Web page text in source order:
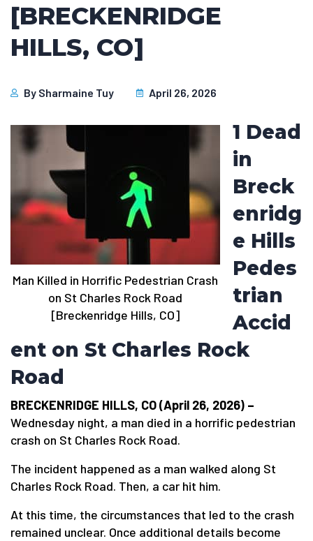
[BRECKENRIDGE
HILLS, CO]
By Sharmaine Tuy April 26, 2026
Man Killed in Horrific Pedestrian Crash
on St Charles Rock Road
[Breckenridge Hills, CO]
1 Dead
in
Breck
enridg
e Hills
Pedes
trian
Accid
ent on St Charles Rock
Road
BRECKENRIDGE HILLS, CO (April 26, 2026) –
Wednesday night, a man died in a horrific pedestrian
crash on St Charles Rock Road.
The incident happened as a man walked along St
Charles Rock Road. Then, a car hit him.
At this time, the circumstances that led to the crash
remained unclear. Once additional details become